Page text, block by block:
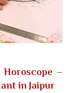
–
in Jaipur